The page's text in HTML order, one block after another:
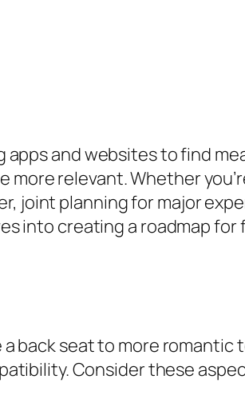
apps and websites to find
relevant. Whether
joint planning for major
into creating a roadmap for
back seat to more romantic
Consider these